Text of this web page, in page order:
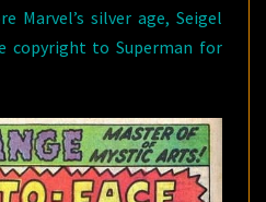
Marvel’s silver age, Seigel
copyright to Superman for